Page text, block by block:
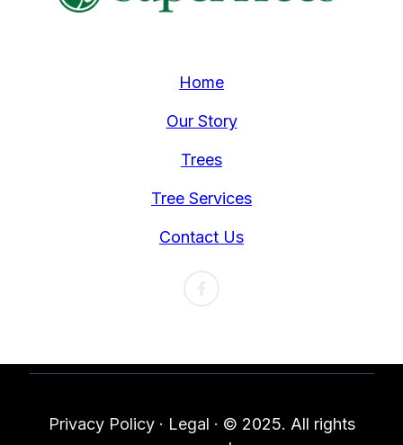
Home
Our Story
Trees
Tree Services
Contact Us
Privacy Policy· Legal · © 2025. All rights